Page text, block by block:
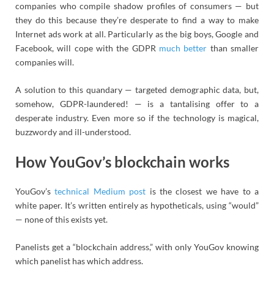
companies who compile shadow profiles of consumers — but
they do this because they’re desperate to find a way to make
Internet ads work at all. Particularly as the big boys, Google and
Facebook, will cope with the GDPR much better than smaller
companies will.
A solution to this quandary — targeted demographic data, but,
somehow, GDPR-laundered! — is a tantalising offer to a
desperate industry. Even more so if the technology is magical,
buzzwordy and ill-understood.
How YouGov’s blockchain works
YouGov’stechnical Medium post is the closest we have to a
white paper. It’s written entirely as hypotheticals, using “would”
— none of this exists yet.
Panelists get a “blockchain address,” with only YouGov knowing
which panelist has which address.